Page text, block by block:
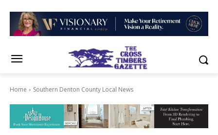
Home Southern Denton County Local News